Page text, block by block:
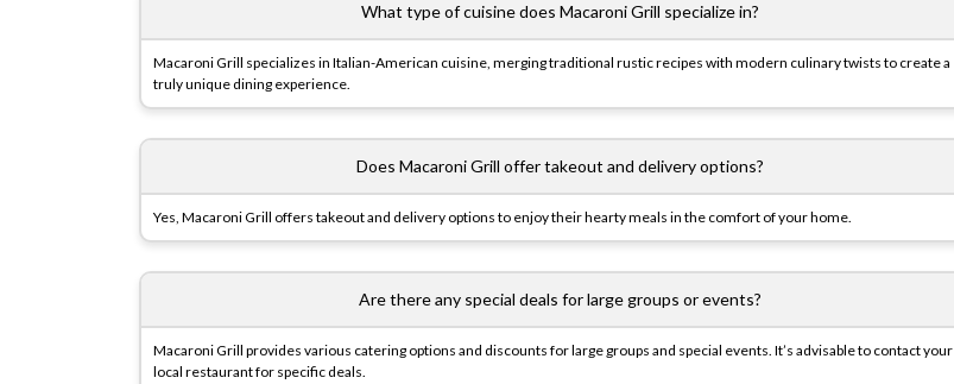
What type of cuisine does Macaroni Grill specialize in?
Macaroni Grill specializes in Italian-American cuisine, merging traditional rustic recipes with modern culinary twists to create a
truly unique dining experience.
Does Macaroni Grill offer takeout and delivery options?
Yes, Macaroni Grill offers takeout and delivery options to enjoy their hearty meals in the comfort of your home.
Are there any special deals for large groups or events?
Macaroni Grill provides various catering options and discounts for large groups and special events. It’s advisable to contact your
local restaurant for specific deals.